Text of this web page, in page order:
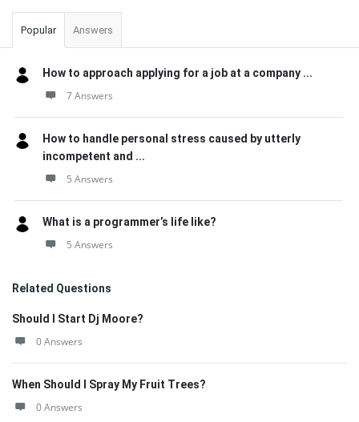
Popular Answers
How to approach applying for a job at a company ...
7 Answers
How to handle personal stress caused by utterly
incompetent and ...
5 Answers
What is a programmer’s life like?
5 Answers
Related Questions
Should I Start Dj Moore?
0 Answers
When Should I Spray My Fruit Trees?
0 Answers